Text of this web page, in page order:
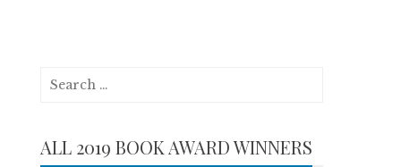
Search
ALL 2019 BOOK AWARD WINNERS